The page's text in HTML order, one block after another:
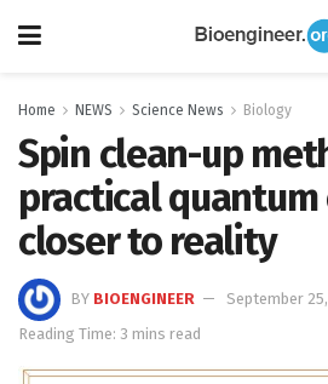
Home NEWS Science News Biology
Spin clean-up
practical
closer to reality
BY BIOENGINEER
September
Reading Time: 3 mins read